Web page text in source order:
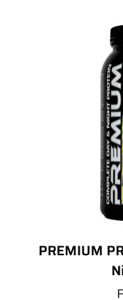
PREMIUM